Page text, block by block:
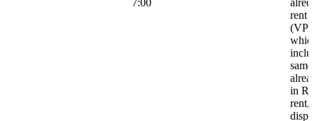
7:00
rent
in
rent,